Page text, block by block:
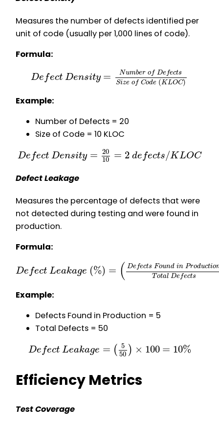
Measures the number of defects identified per
unit of code (usually per 1,000 lines of code).
Formula:
De fect Density = Number of Defects
Size of Code (KLOC)
Example:
Number of Defects = 20
Size of Code = 10 KLOC
De fect Density = 20
10
= 2 de fects /KLOC
Defect Leakage
Measures the percentage of defects that were
not detected during testing and were found in
production.
Formula:
De fect Leakage (%) = ( Defects Found in Productio
T otal Defects
Example:
Defects Found in Production = 5
Total Defects = 50
De fect Leakage = ( 5
50 ) × 100 = 10%
Efficiency Metrics
Test Coverage